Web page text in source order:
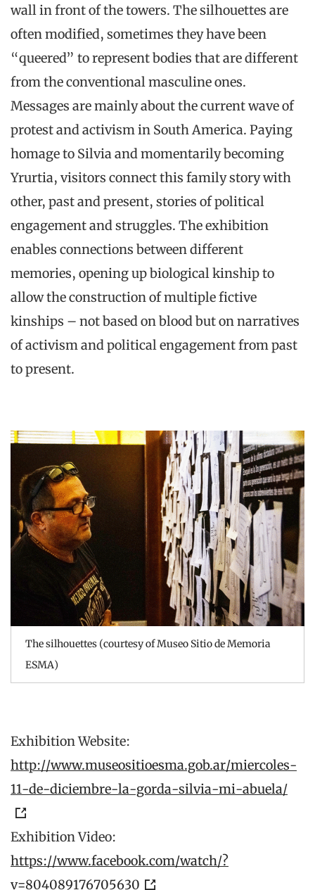
wall in front of the towers. The silhouettes are
often modified, sometimes they have been
“queered” to represent bodies that are different
from the conventional masculine ones.
Messages are mainly about the current wave of
protest and activism in South America. Paying
homage to Silvia and momentarily becoming
Yrurtia, visitors connect this family story with
other, past and present, stories of political
engagement and struggles. The exhibition
enables connections between different
memories, opening up biological kinship to
allow the construction of multiple fictive
kinships – not based on blood but on narratives
of activism and political engagement from past
to present.
The silhouettes (courtesy of Museo Sitio de Memoria
ESMA)
Exhibition Website:
http://www.museositioesma.gob.ar/miercoles-
11-de-diciembre-la-gorda-silvia-mi-abuela/
Exhibition Video:
https://www.facebook.com/watch/?
v=804089176705630